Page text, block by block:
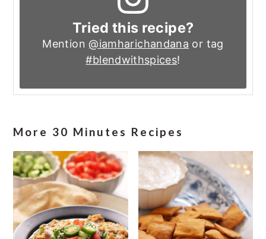
Tried this recipe?
Mention @iamharichandana or tag
#blendwithspices!
More 30 Minutes Recipes